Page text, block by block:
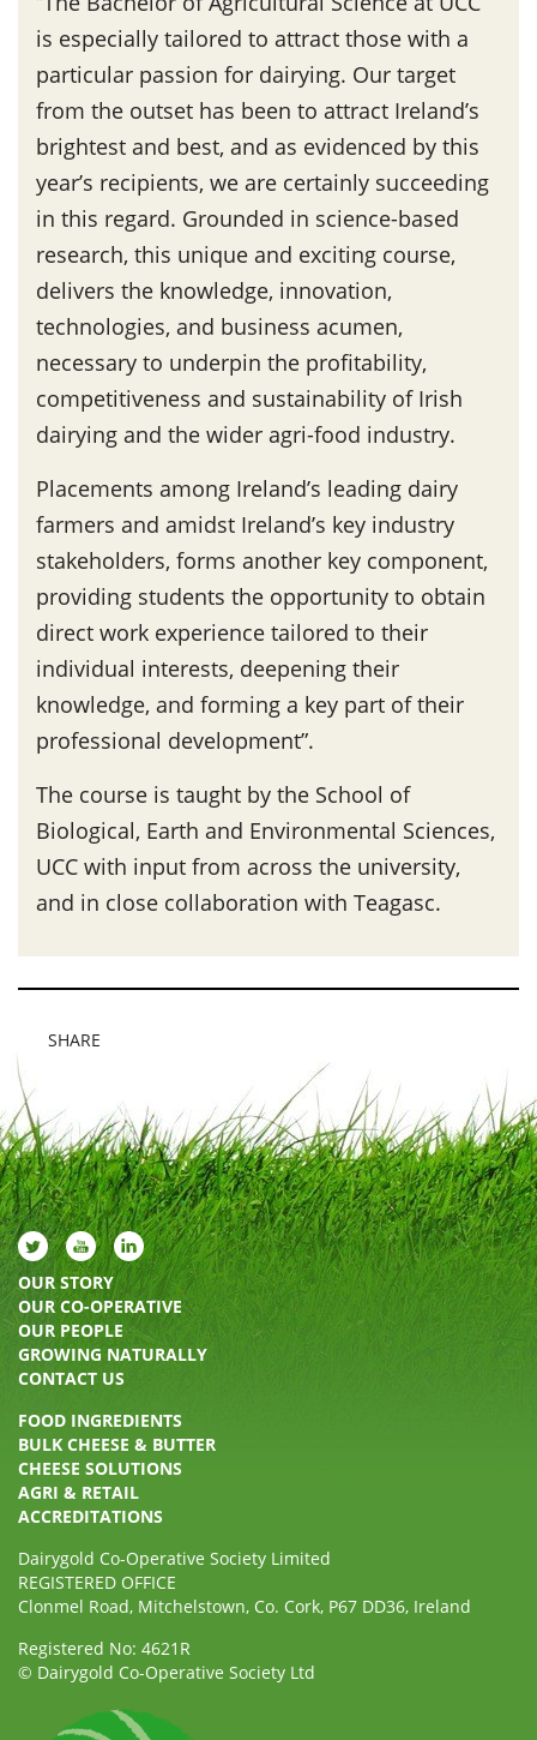
is especially tailored to attract those with a
particular passion for dairying. Our target
from the outset has been to attract Ireland’s
brightest and best, and as evidenced by this
year’s recipients, we are certainly succeeding
in this regard. Grounded in science-based
research, this unique and exciting course,
delivers the knowledge, innovation,
technologies, and business acumen,
necessary to underpin the profitability,
competitiveness and sustainability of Irish
dairying and the wider agri-food industry.
Placements among Ireland’s leading dairy
farmers and amidst Ireland’s key industry
stakeholders, forms another key component,
providing students the opportunity to obtain
direct work experience tailored to their
individual interests, deepening their
knowledge, and forming a key part of their
professional development”.
The course is taught by the School of
Biological, Earth and Environmental Sciences,
UCC with input from across the university,
and in close collaboration with Teagasc.
SHARE
OUR STORY
OUR CO-OPERATIVE
OUR PEOPLE
GROWING NATURALLY
CONTACT US
FOOD INGREDIENTS
BULK CHEESE & BUTTER
CHEESE SOLUTIONS
AGRI & RETAIL
ACCREDITATIONS
Dairygold Co-Operative Society Limited
REGISTERED OFFICE
Clonmel Road, Mitchelstown, Co. Cork, P67 DD36, Ireland
Registered No: 4621R
© Dairygold Co-Operative Society Ltd